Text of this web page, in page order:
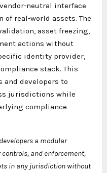
neutral interface
real-world assets. The
asset freezing,
actions without
identity provider,
stack. This
developers to
jurisdictions while
compliance
a modular
and enforcement,
in any jurisdiction without